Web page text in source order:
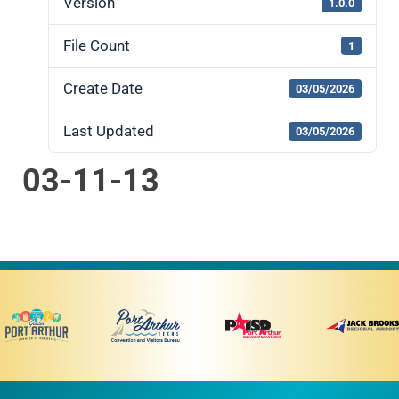
Version 1.0.0
File Count 1
Create Date 03/05/2026
Last Updated 03/05/2026
03-11-13